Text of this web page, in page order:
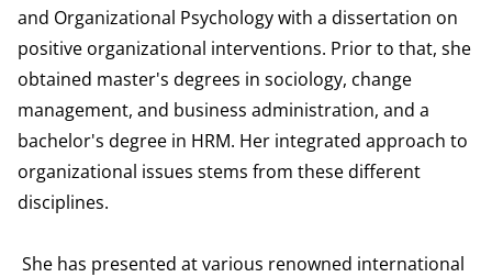
and Organizational Psychology with a dissertation on
positive organizational interventions. Prior to that, she
obtained master's degrees in sociology, change
management, and business administration, and a
bachelor's degree in HRM. Her integrated approach to
organizational issues stems from these different
disciplines.
She has presented at various renowned international